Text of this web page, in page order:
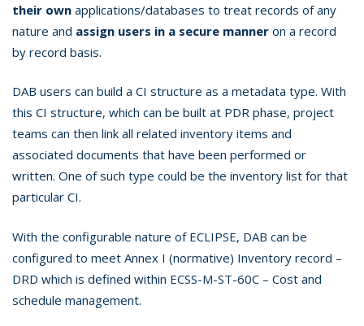
their own applications/databases to treat records of any
nature and assign users in a secure manner on a record
by record basis.
DAB users can build a CI structure as a metadata type. With
this CI structure, which can be built at PDR phase, project
teams can then link all related inventory items and
associated documents that have been performed or
written. One of such type could be the inventory list for that
particular CI.
With the configurable nature of ECLIPSE, DAB can be
configured to meet Annex I (normative) Inventory record –
DRD which is defined within ECSS-M-ST-60C – Cost and
schedule management.